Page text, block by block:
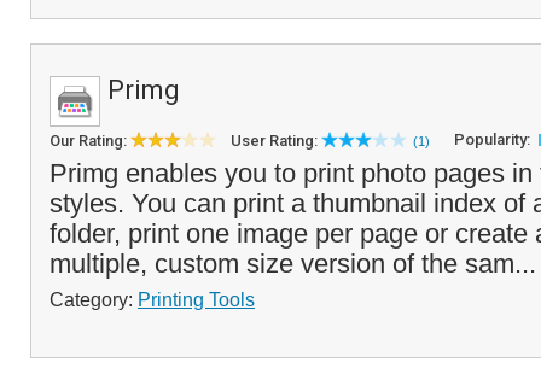
Primg
Our Rating: User Rating: (1) Popularity:
Primg enables you to print photo pages
styles. You can print a thumbnail index of
folder, print one image per page or create
multiple, custom size version of the
Category: Printing Tools